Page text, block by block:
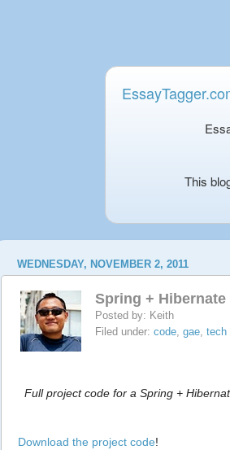
This
WEDNESDAY, NOVEMBER 2, 2011
Spring +
Posted by: Keith
Filed under: code, gae, tech
Full project code for a Spring +
Download the project code!